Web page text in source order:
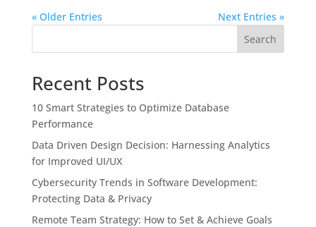
« Older Entries
Next Entries »
Search
Recent Posts
10 Smart Strategies to Optimize Database
Performance
Data Driven Design Decision: Harnessing Analytics
for Improved UI/UX
Cybersecurity Trends in Software Development:
Protecting Data & Privacy
Remote Team Strategy: How to Set & Achieve Goals